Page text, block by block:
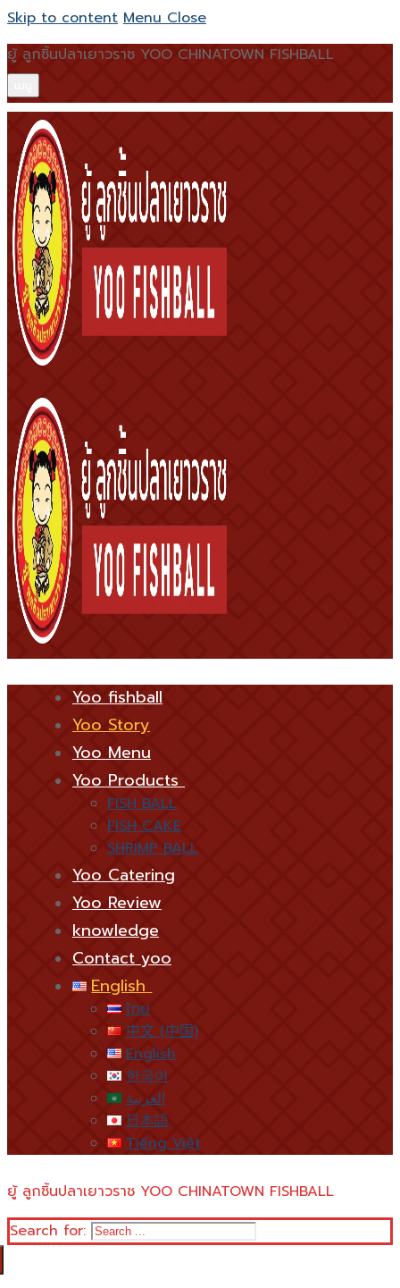
Skip to content Menu Close
ยู้ ลูกชิ้นปลาเยาวราช YOO CHINATOWN FISHBALL
Yoo fishball
Yoo Story
Yoo Menu
Yoo Products
FISH BALL
FISH CAKE
SHRIMP BALL
Yoo Catering
Yoo Review
knowledge
Contact yoo
English
ไทย
中文 (中国)
English
한국어
العربية
日本語
Tiếng Việt
ยู้ ลูกชิ้นปลาเยาวราช YOO CHINATOWN FISHBALL
Search for: